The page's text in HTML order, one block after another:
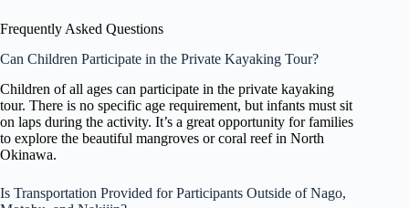
Frequently Asked Questions
Can Children Participate in the Private Kayaking Tour?
Children of all ages can participate in the private kayaking
tour. There is no specific age requirement, but infants must sit
on laps during the activity. It’s a great opportunity for families
to explore the beautiful mangroves or coral reef in North
Okinawa.
Is Transportation Provided for Participants Outside of Nago,